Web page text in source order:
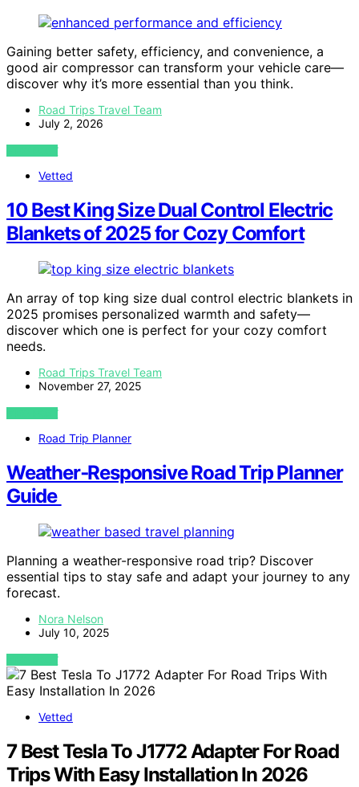
Gaining better safety, efficiency, and convenience, a
good air compressor can transform your vehicle care—
discover why it’s more essential than you think.
Road Trips Travel Team
July 2, 2026
VIEW POST
Vetted
10 Best King Size Dual Control Electric
Blankets of 2025 for Cozy Comfort
An array of top king size dual control electric blankets in
2025 promises personalized warmth and safety—
discover which one is perfect for your cozy comfort
needs.
Road Trips Travel Team
November 27, 2025
VIEW POST
Road Trip Planner
Weather‑Responsive Road Trip Planner
Guide
Planning a weather-responsive road trip? Discover
essential tips to stay safe and adapt your journey to any
forecast.
Nora Nelson
July 10, 2025
VIEW POST
Vetted
7 Best Tesla To J1772 Adapter For Road
Trips With Easy Installation In 2026